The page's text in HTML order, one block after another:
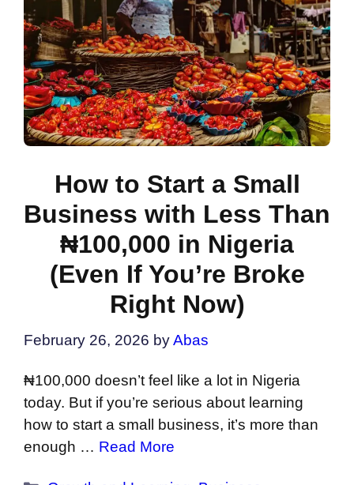
How to Start a Small
Business with Less Than
₦100,000 in Nigeria
(Even If You’re Broke
Right Now)
February 26, 2026 byAbas
₦100,000 doesn’t feel like a lot in Nigeria
today. But if you’re serious about learning
how to start a small business, it’s more than
enough … Read More